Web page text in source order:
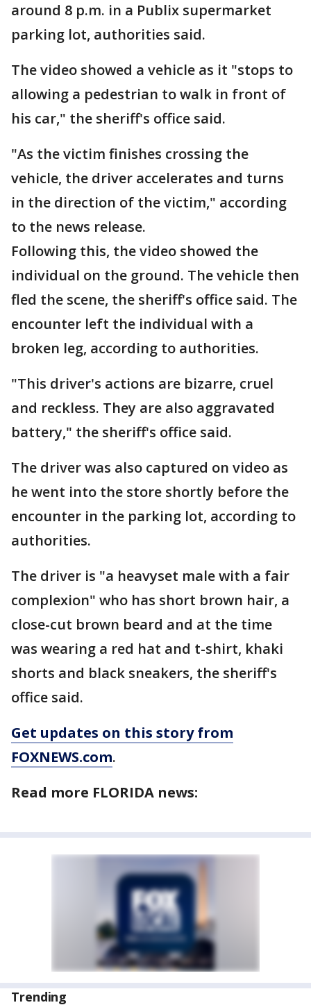
around 8 p.m. in a Publix supermarket
parking lot, authorities said.
The video showed a vehicle as it "stops to
allowing a pedestrian to walk in front of
his car," the sheriff's office said.
"As the victim finishes crossing the
vehicle, the driver accelerates and turns
in the direction of the victim," according
to the news release.
Following this, the video showed the
individual on the ground. The vehicle then
fled the scene, the sheriff's office said. The
encounter left the individual with a
broken leg, according to authorities.
"This driver's actions are bizarre, cruel
and reckless. They are also aggravated
battery," the sheriff's office said.
The driver was also captured on video as
he went into the store shortly before the
encounter in the parking lot, according to
authorities.
The driver is "a heavyset male with a fair
complexion" who has short brown hair, a
close-cut brown beard and at the time
was wearing a red hat and t-shirt, khaki
shorts and black sneakers, the sheriff's
office said.
Get updates on this story from
FOXNEWS.com.
Read more FLORIDA news:
Trending